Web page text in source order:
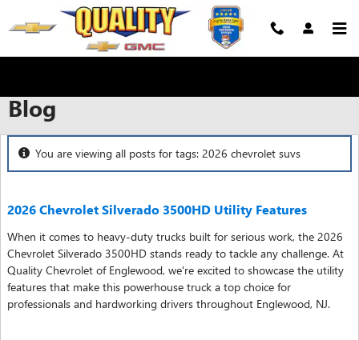
Skip to main content
Blog
You are viewing all posts for tags: 2026 chevrolet suvs
2026 Chevrolet Silverado 3500HD Utility Features
When it comes to heavy-duty trucks built for serious work, the 2026
Chevrolet Silverado 3500HD stands ready to tackle any challenge. At
Quality Chevrolet of Englewood, we're excited to showcase the utility
features that make this powerhouse truck a top choice for
professionals and hardworking drivers throughout Englewood, NJ.